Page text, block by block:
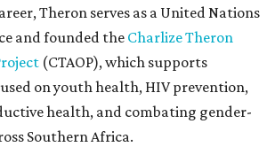
Theron serves as a United Nations
and founded the Charlize Theron
(CTAOP), which supports
on youth health, HIV prevention,
health, and combating gender-
Southern Africa.